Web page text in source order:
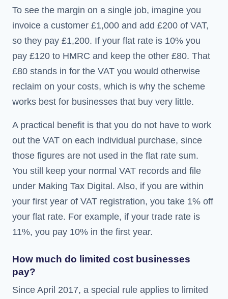
To see the margin on a single job, imagine you
invoice a customer £1,000 and add £200 of VAT,
so they pay £1,200. If your flat rate is 10% you
pay £120 to HMRC and keep the other £80. That
£80 stands in for the VAT you would otherwise
reclaim on your costs, which is why the scheme
works best for businesses that buy very little.
A practical benefit is that you do not have to work
out the VAT on each individual purchase, since
those figures are not used in the flat rate sum.
You still keep your normal VAT records and file
under Making Tax Digital. Also, if you are within
your first year of VAT registration, you take 1% off
your flat rate. For example, if your trade rate is
11%, you pay 10% in the first year.
How much do limited cost businesses
pay?
Since April 2017, a special rule applies to limited